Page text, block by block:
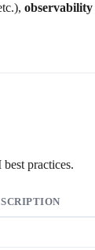
observability
practices.